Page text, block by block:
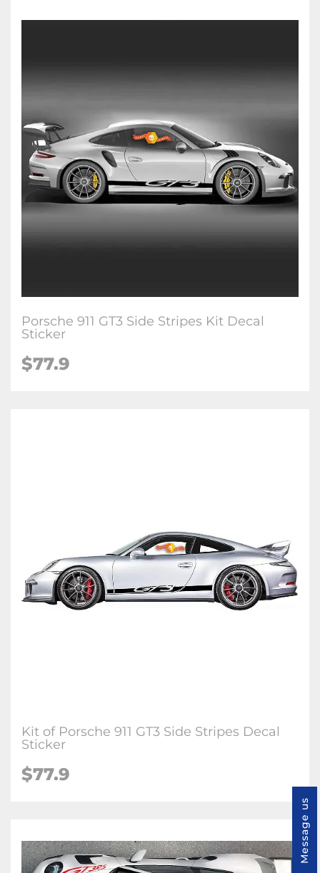
Porsche 911 GT3 Side Stripes Kit Decal
Sticker
$77.9
Kit of Porsche 911 GT3 Side Stripes Decal
Sticker
$77.9
Message us